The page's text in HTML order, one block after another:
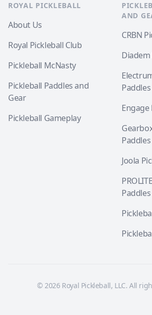
ROYAL PICKLEBALL
About Us
Royal Pickleball Club
Pickleball McNasty
Pickleball Paddles and
Gear
Pickleball Gameplay
AND
CRBN
Diadem
Paddles
Engage
Paddles
Joola
Paddles
© 2026 Royal Pickleball, LLC. All